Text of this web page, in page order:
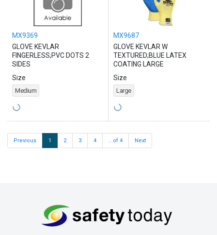
MX9369
GLOVE KEVLAR
FINGERLESS;PVC DOTS 2
SIDES
Size
Medium
MX9687
GLOVE KEVLAR W
TEXTURED;BLUE LATEX
COATING LARGE
Size
Large
Previous 1 2 3 4 ...of 4 Next